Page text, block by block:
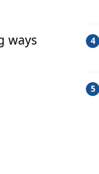
ways
4
5